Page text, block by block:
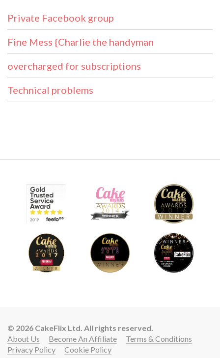
Private Facebook group
Fine Mess {Charlie the handyman
overcharged for subscriptions
Technical problems
© 2026 CakeFlix Ltd. All rights reserved.
About Us
Become An Affiliate
Terms & Conditions
Privacy Policy
Cookie Policy